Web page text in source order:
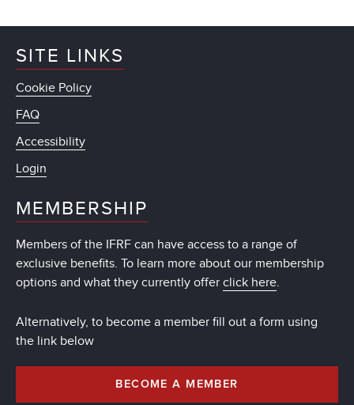
SITE LINKS
Cookie Policy
FAQ
Accessibility
Login
MEMBERSHIP
Members of the IFRF can have access to a range of
exclusive benefits. To learn more about our membership
options and what they currently offer click here.
Alternatively, to become a member fill out a form using
the link below
BECOME A MEMBER